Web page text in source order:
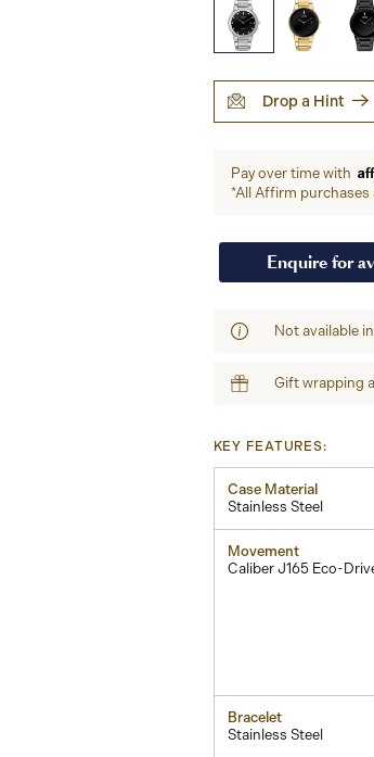
Drop a Hint
Pay over time with
*All Affirm purchases
Enquire for
Not available
Gift wrapping
KEY FEATURES:
Case Material
Stainless Steel
Movement
Caliber J165 Eco-
Bracelet
Stainless Steel